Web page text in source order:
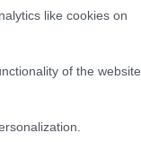
like cookies on
of the website